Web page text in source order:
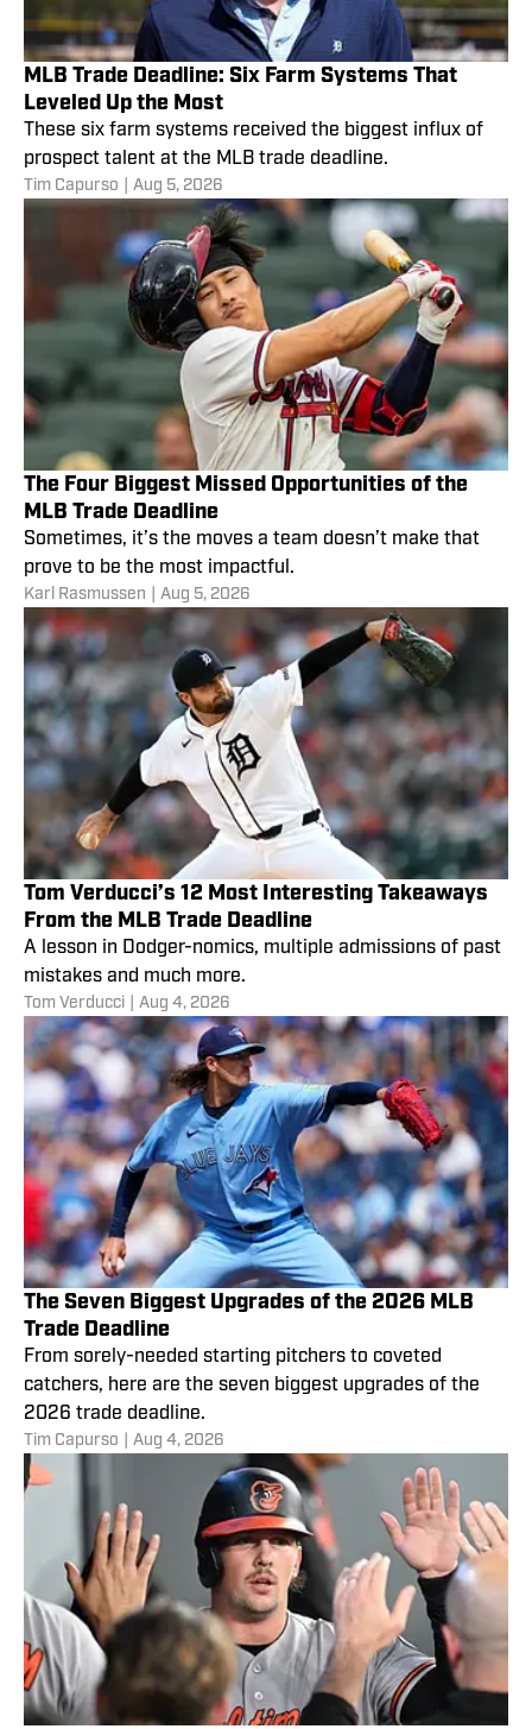
MLB Trade Deadline: Six Farm Systems That
Leveled Up the Most
These six farm systems received the biggest influx of
prospect talent at the MLB trade deadline.
Tim Capurso Aug 5, 2026
The Four Biggest Missed Opportunities of the
MLB Trade Deadline
Sometimes, it’s the moves a team doesn’t make that
prove to be the most impactful.
Karl Rasmussen Aug 5, 2026
Tom Verducci’s 12 Most Interesting Takeaways
From the MLB Trade Deadline
A lesson in Dodger-nomics, multiple admissions of past
mistakes and much more.
Tom Verducci Aug 4, 2026
The Seven Biggest Upgrades of the 2026 MLB
Trade Deadline
From sorely-needed starting pitchers to coveted
catchers, here are the seven biggest upgrades of the
2026 trade deadline.
Tim Capurso Aug 4, 2026